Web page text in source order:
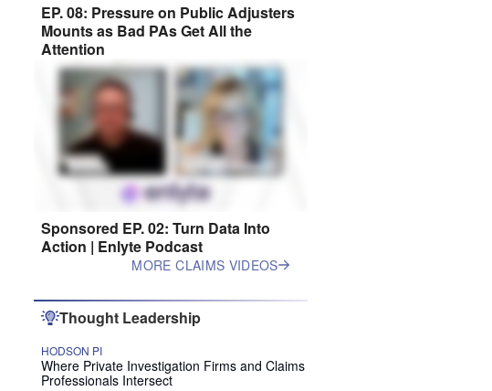
EP. 08: Pressure on Public Adjusters
Mounts as Bad PAs Get All the
Attention
Sponsored EP. 02: Turn Data Into
Action | Enlyte Podcast
MORE CLAIMS VIDEOS
Thought Leadership
HODSON PI
Where Private Investigation Firms and Claims
Professionals Intersect